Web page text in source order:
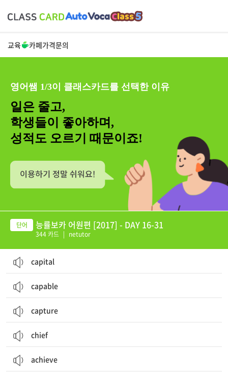
교육 카페가격문의
영어쌤 1/3이 클래스카드를 선택한 이유
일은 줄고,
학생들이 좋아하며,
성적도 오르기 때문이죠!
능률보카 어원편 [2017] - DAY 16-31
344 카드 | netutor
capital
capable
capture
chief
achieve